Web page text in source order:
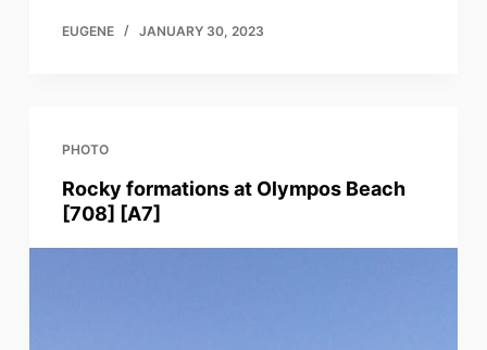
EUGENE JANUARY 30, 2023
PHOTO
Rocky formations at Olympos Beach
[708] [A7]